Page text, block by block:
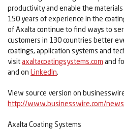
productivity and enable the
150 years of experience in the
of Axalta continue to find ways to
customers in 130 countries better
coatings, application systems and
visitaxaltacoatingsystems.com and
and on LinkedIn.
View source version on
http://www.businesswire.com/
Axalta Coating Systems